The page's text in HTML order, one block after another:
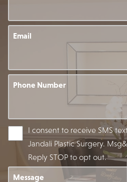
Email
Phone Number
I consent to receive SMS
Jandali Plastic Surgery.
Reply STOP to opt out.
Message